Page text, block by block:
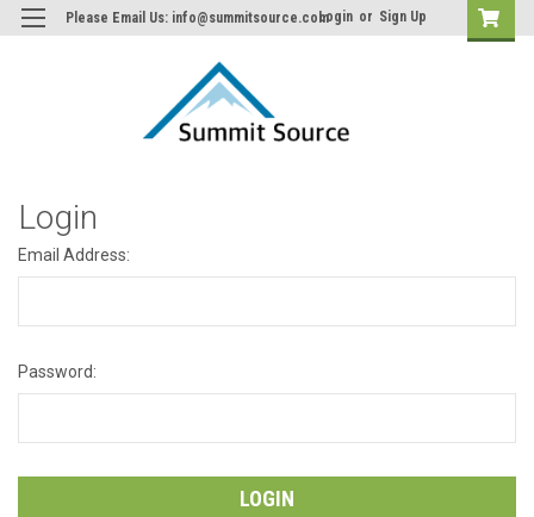
Please Email Us: info@summitsource.comLogin or Sign Up
Login
Email Address:
Password: